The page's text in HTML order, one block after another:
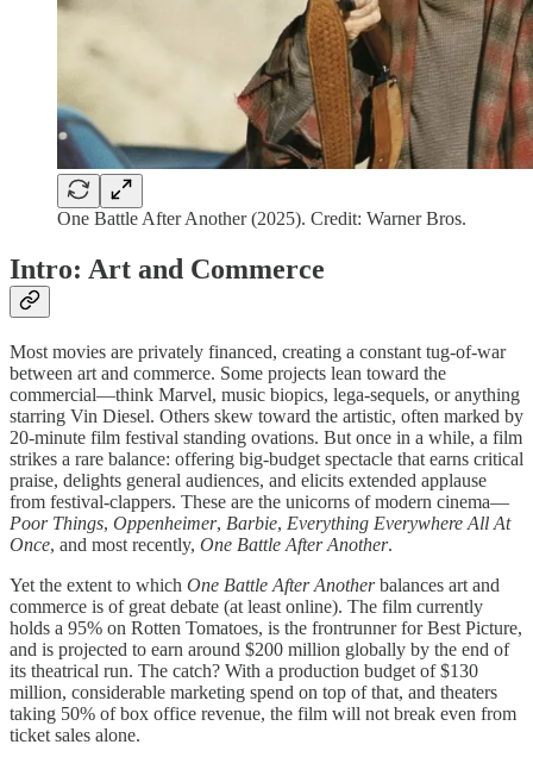
One Battle After Another (2025). Credit: Warner Bros.
Intro: Art and Commerce
Most movies are privately financed, creating a constant tug-of-war
between art and commerce. Some projects lean toward the
commercial—think Marvel, music biopics, lega-sequels, or anything
starring Vin Diesel. Others skew toward the artistic, often marked by
20-minute film festival standing ovations. But once in a while, a film
strikes a rare balance: offering big-budget spectacle that earns critical
praise, delights general audiences, and elicits extended applause
from festival-clappers. These are the unicorns of modern cinema—
Poor Things, Oppenheimer, Barbie, Everything Everywhere All At
Once, and most recently, One Battle After Another.
Yet the extent to which One Battle After Anotherbalances art and
commerce is of great debate (at least online). The film currently
holds a 95% on Rotten Tomatoes, is the frontrunner for Best Picture,
and is projected to earn around $200 million globally by the end of
its theatrical run. The catch? With a production budget of $130
million, considerable marketing spend on top of that, and theaters
taking 50% of box office revenue, the film will not break even from
ticket sales alone.